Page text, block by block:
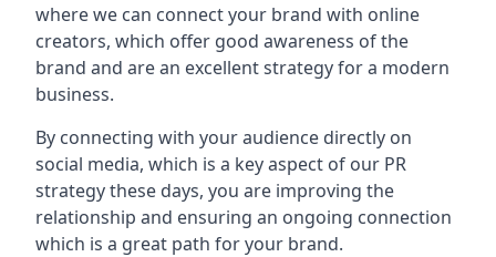
where we can connect your brand with online
creators, which offer good awareness of the
brand and are an excellent strategy for a modern
business.
By connecting with your audience directly on
social media, which is a key aspect of our PR
strategy these days, you are improving the
relationship and ensuring an ongoing connection
which is a great path for your brand.